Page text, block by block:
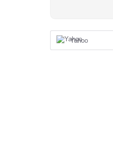
Yahoo